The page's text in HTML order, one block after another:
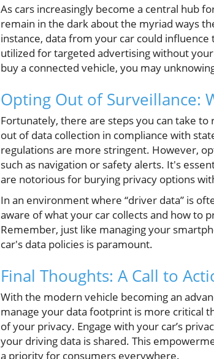
As cars increasingly become a central hub
remain in the dark about the myriad ways
instance, data from your car could
utilized for targeted advertising without
buy a connected vehicle, you may
Opting Out of Surveillance:
Fortunately, there are steps you can take
out of data collection in compliance with
regulations are more stringent. However,
such as navigation or safety alerts. It's
are notorious for burying privacy options
In an environment where “driver data” is
aware of what your car collects and how to
Remember, just like managing your
car's data policies is paramount.
Final Thoughts: A Call to
With the modern vehicle becoming an
manage your data footprint is more critical
of your privacy. Engage with your car’s
your driving data is shared. This
a priority for consumers everywhere.